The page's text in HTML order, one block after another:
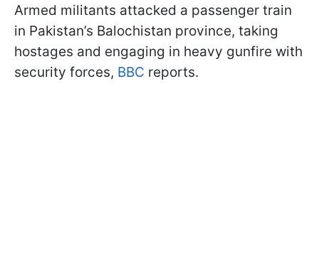
Armed militants attacked a passenger train
in Pakistan’s Balochistan province, taking
hostages and engaging in heavy gunfire with
security forces, BBC reports.